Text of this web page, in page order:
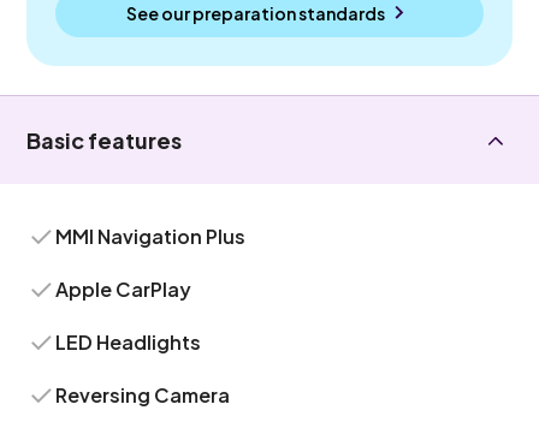
See our preparation standards
Basic features
MMI Navigation Plus
Apple CarPlay
LED Headlights
Reversing Camera